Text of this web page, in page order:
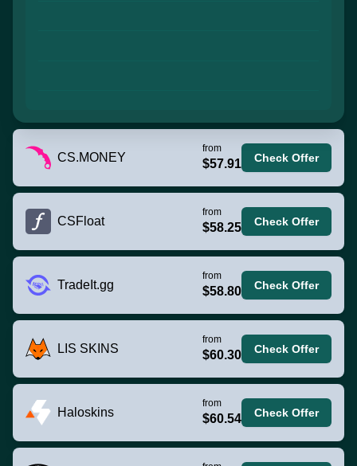
CS.MONEY
from
$57.91 Check Offer
CSFloat
from
$58.25 Check Offer
TradeIt.gg
from
$58.80 Check Offer
LIS SKINS
from
$60.30 Check Offer
Haloskins
from
$60.54 Check Offer